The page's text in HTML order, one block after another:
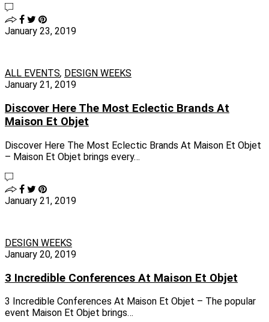
January 23, 2019
ALL EVENTS, DESIGN WEEKS
January 21, 2019
Discover Here The Most Eclectic Brands At
Maison Et Objet
Discover Here The Most Eclectic Brands At Maison Et Objet
– Maison Et Objet brings every…
January 21, 2019
DESIGN WEEKS
January 20, 2019
3 Incredible Conferences At Maison Et Objet
3 Incredible Conferences At Maison Et Objet – The popular
event Maison Et Objet brings…